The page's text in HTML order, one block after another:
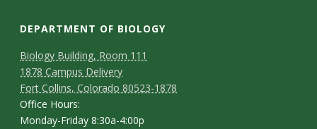
DEPARTMENT OF BIOLOGY
Biology Building, Room 111
1878 Campus Delivery
Fort Collins, Colorado 80523-1878
Office Hours:
Monday-Friday 8:30a-4:00p